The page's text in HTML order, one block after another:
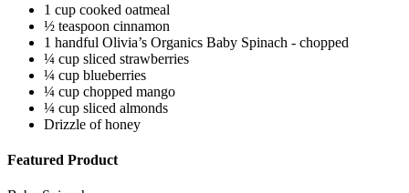
1 cup cooked oatmeal
½ teaspoon cinnamon
1 handful Olivia’s Organics Baby Spinach - chopped
¼ cup sliced strawberries
¼ cup blueberries
¼ cup chopped mango
¼ cup sliced almonds
Drizzle of honey
Featured Product